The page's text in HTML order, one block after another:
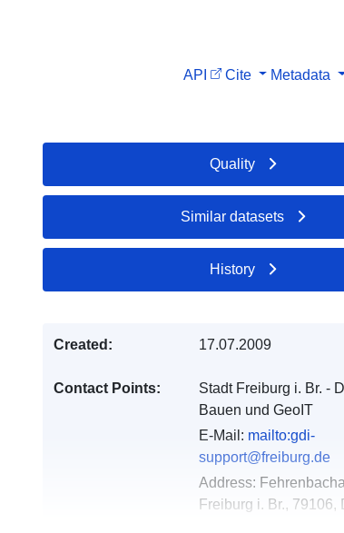
API Cite Metadata
Quality
Similar datasets
History
Created: 17.07.2009
Contact Points:
Stadt Freiburg i. Br. -
Bauen und GeoIT
E-Mail: mailto:gdi-
support@freiburg.de
Address:
Freiburg i. Br., 79106,